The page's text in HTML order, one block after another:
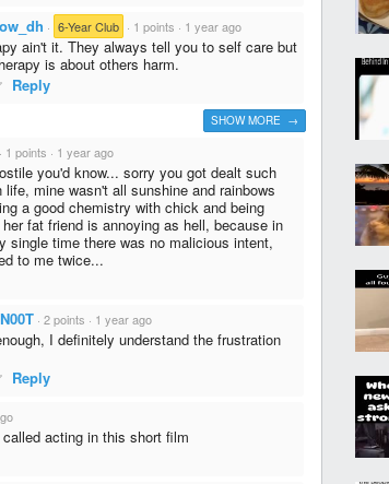
· 6-Year Club · 1 points · 1 year ago
ain't it. They always tell you to self care but
is about others harm.
Reply
SHOW MORE →
· 1 points · 1 year ago
you'd know... sorry you got dealt such
mine wasn't all sunshine and rainbows
a good chemistry with chick and being
fat friend is annoying as hell, because in
single time there was no malicious intent,
to me twice...
· 2 points · 1 year ago
I definitely understand the frustration
Reply
acting in this short film